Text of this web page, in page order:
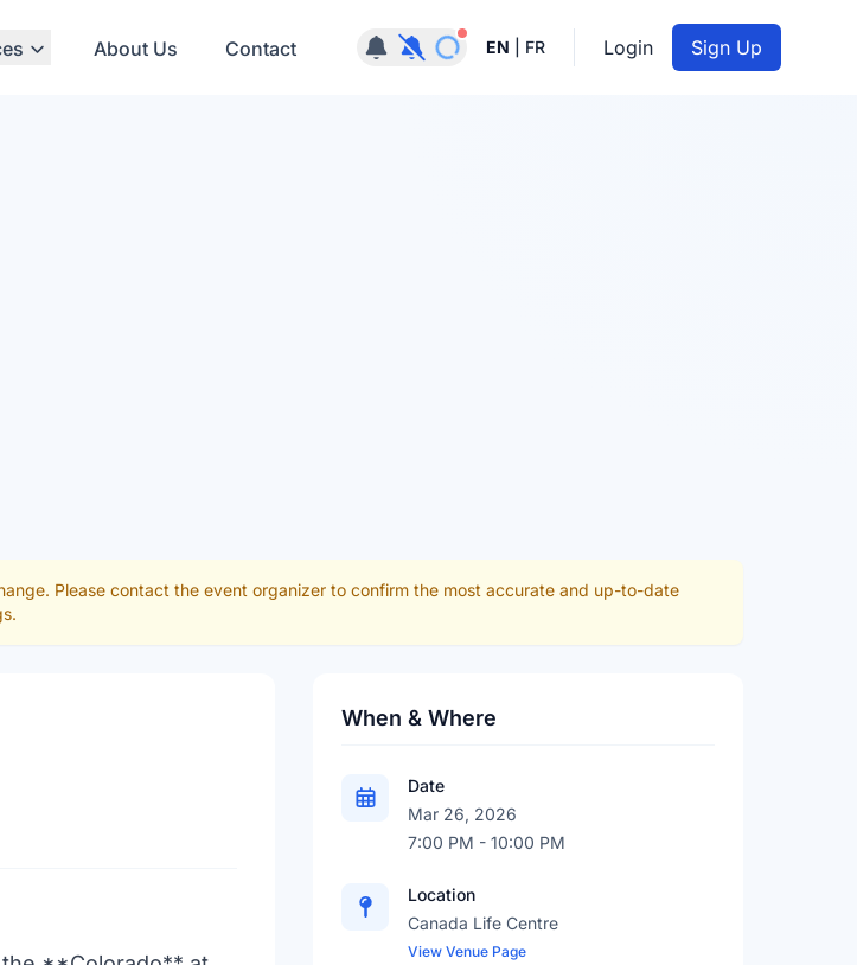
About Us Contact Notifications active
EN FR Login Sign Up
Please contact the event organizer to confirm the most accurate and up-to-date
When & Where
Date
Mar 26, 2026
7:00 PM - 10:00 PM
Location
Canada Life Centre
View Venue Page